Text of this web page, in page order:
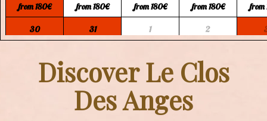
from 180€ from 180€ from 180€ from 180€ from
30 31 1 2
Discover Le Clos
Des Anges